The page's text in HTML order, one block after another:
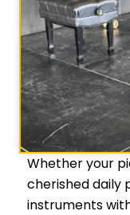
Whether your
cherished daily
instruments